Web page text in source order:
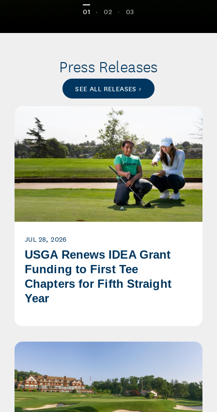
01 • 02 • 03
Press Releases
SEE ALL RELEASES >
JUL 28, 2026
USGA Renews IDEA Grant
Funding to First Tee
Chapters for Fifth Straight
Year